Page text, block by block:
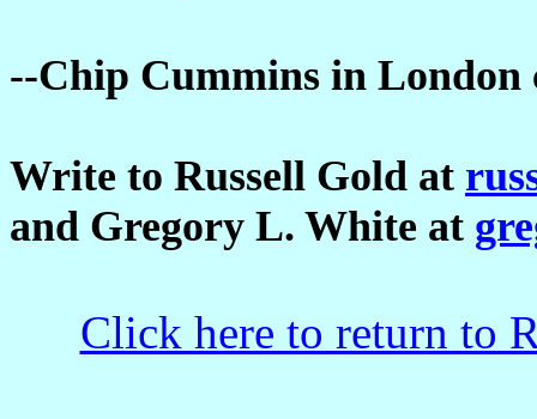
--Chip Cummins in
Write to Russell Gold at
and Gregory L. White at
Click here to return to